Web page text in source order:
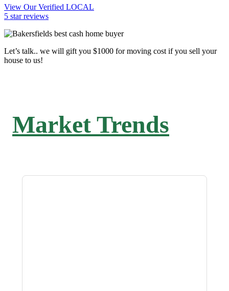
View Our Verified LOCAL
5 star reviews
Let’s talk.. we will gift you $1000 for moving cost if you sell your
house to us!
Market Trends